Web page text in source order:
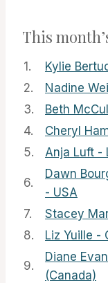
This
1.
Kylie
2.
Nadine
3.
Beth
4.
Cheryl
5.
Anja Luft -
6.
Dawn
- USA
7.
Stacey
8.
Liz Yuille -
9.
Diane
(Canada)